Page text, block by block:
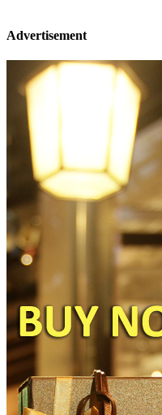
Advertisement